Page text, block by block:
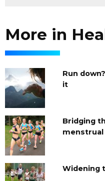
More in
Run
it
Bridging
menstrual
Widening